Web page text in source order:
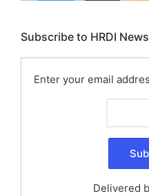
Subscribe to HRDI
Enter your email
Delivered